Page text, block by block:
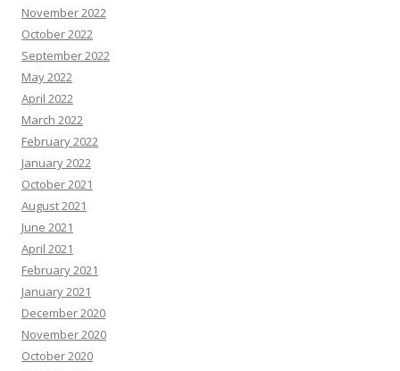
November 2022
October 2022
September 2022
May 2022
April 2022
March 2022
February 2022
January 2022
October 2021
August 2021
June 2021
April 2021
February 2021
January 2021
December 2020
November 2020
October 2020